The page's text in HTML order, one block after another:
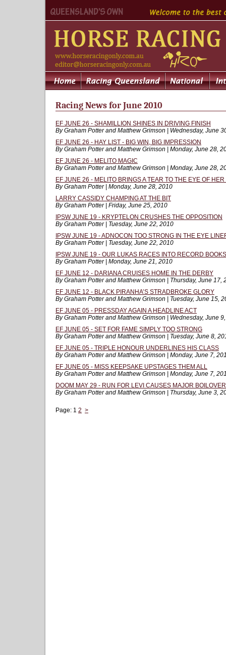
Racing News for June 2010
EF JUNE 26 - SHAMILLION SHINES IN DRIVING FINISH
By Graham Potter and Matthew Grimson | Wednesday, June
EF JUNE 26 - HAY LIST - BIG WIN, BIG IMPRESSION
By Graham Potter and Matthew Grimson | Monday, June 28,
EF JUNE 26 - MELITO MAGIC
By Graham Potter and Matthew Grimson | Monday, June 28,
EF JUNE 26 - MELITO BRINGS A TEAR TO THE EYE OF
By Graham Potter | Monday, June 28, 2010
LARRY CASSIDY CHAMPING AT THE BIT
By Graham Potter | Friday, June 25, 2010
IPSW JUNE 19 - KRYPTELON CRUSHES THE OPPOSITION
By Graham Potter | Tuesday, June 22, 2010
IPSW JUNE 19 - ADNOCON TOO STRONG IN THE EYE
By Graham Potter | Tuesday, June 22, 2010
IPSW JUNE 19 - OUR LUKAS RACES INTO RECORD BOOKS
By Graham Potter | Monday, June 21, 2010
EF JUNE 12 - DARIANA CRUISES HOME IN THE DERBY
By Graham Potter and Matthew Grimson | Thursday, June 17,
EF JUNE 12 - BLACK PIRANHA’S STRADBROKE GLORY
By Graham Potter and Matthew Grimson | Tuesday, June 15,
EF JUNE 05 - PRESSDAY AGAIN A HEADLINE ACT
By Graham Potter and Matthew Grimson | Wednesday, June
EF JUNE 05 - SET FOR FAME SIMPLY TOO STRONG
By Graham Potter and Matthew Grimson | Tuesday, June 8,
EF JUNE 05 - TRIPLE HONOUR UNDERLINES HIS CLASS
By Graham Potter and Matthew Grimson | Monday, June 7,
EF JUNE 05 - MISS KEEPSAKE UPSTAGES THEM ALL
By Graham Potter and Matthew Grimson | Monday, June 7,
DOOM MAY 29 - RUN FOR LEVI CAUSES MAJOR BOILOVER
By Graham Potter and Matthew Grimson | Thursday, June 3,
Page: 1 2 >